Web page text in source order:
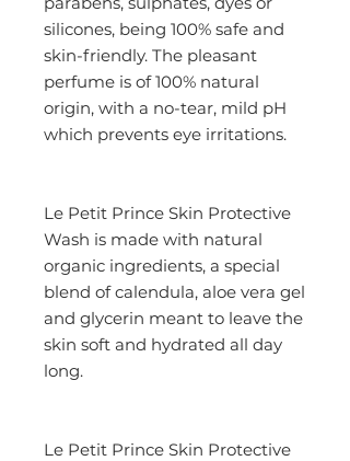
silicones, being 100% safe and
skin-friendly. The pleasant
perfume is of 100% natural
origin, with a no-tear, mild pH
which prevents eye irritations.
Le Petit Prince Skin Protective
Wash is made with natural
organic ingredients, a special
blend of calendula, aloe vera gel
and glycerin meant to leave the
skin soft and hydrated all day
long.
Le Petit Prince Skin Protective